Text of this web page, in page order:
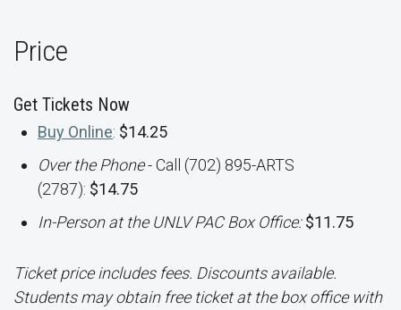
Price
Get Tickets Now
Buy Online: $14.25
Over the Phone- Call (702) 895-ARTS
(2787): $14.75
In-Person at the UNLV PAC Box Office:$11.75
Ticket price includes fees. Discounts available.
Students may obtain free ticket at the box office with